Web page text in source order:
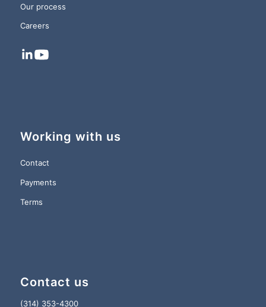
Our process
Careers
Working with us
Contact
Payments
Terms
Contact us
(314) 353-4300